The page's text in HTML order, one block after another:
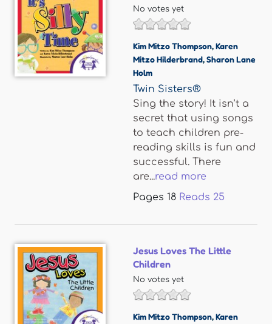
No votes yet
Kim Mitzo Thompson,Karen
Mitzo Hilderbrand,Sharon Lane
Holm
Twin Sisters®
Sing the story! It isn’t a
secret that using songs
to teach children pre-
reading skills is fun and
successful. There
are...read more
Pages 18 Reads 25
Jesus Loves The Little
Children
No votes yet
Kim Mitzo Thompson,Karen